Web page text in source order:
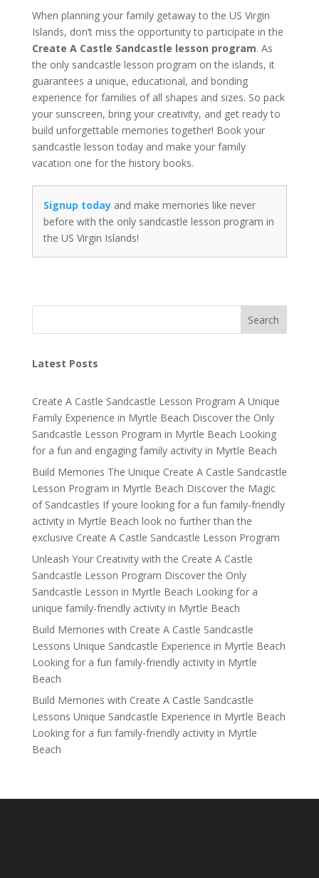
When planning your family getaway to the US Virgin
Islands, don’t miss the opportunity to participate in the
Create A Castle Sandcastle lesson program. As
the only sandcastle lesson program on the islands, it
guarantees a unique, educational, and bonding
experience for families of all shapes and sizes. So pack
your sunscreen, bring your creativity, and get ready to
build unforgettable memories together! Book your
sandcastle lesson today and make your family
vacation one for the history books.
Signup todayand make memories like never
before with the only sandcastle lesson program in
the US Virgin Islands!
Search
Latest Posts
Create A Castle Sandcastle Lesson Program A Unique
Family Experience in Myrtle Beach Discover the Only
Sandcastle Lesson Program in Myrtle Beach Looking
for a fun and engaging family activity in Myrtle Beach
Build Memories The Unique Create A Castle Sandcastle
Lesson Program in Myrtle Beach Discover the Magic
of Sandcastles If youre looking for a fun family-friendly
activity in Myrtle Beach look no further than the
exclusive Create A Castle Sandcastle Lesson Program
Unleash Your Creativity with the Create A Castle
Sandcastle Lesson Program Discover the Only
Sandcastle Lesson in Myrtle Beach Looking for a
unique family-friendly activity in Myrtle Beach
Build Memories with Create A Castle Sandcastle
Lessons Unique Sandcastle Experience in Myrtle Beach
Looking for a fun family-friendly activity in Myrtle
Beach
Build Memories with Create A Castle Sandcastle
Lessons Unique Sandcastle Experience in Myrtle Beach
Looking for a fun family-friendly activity in Myrtle
Beach